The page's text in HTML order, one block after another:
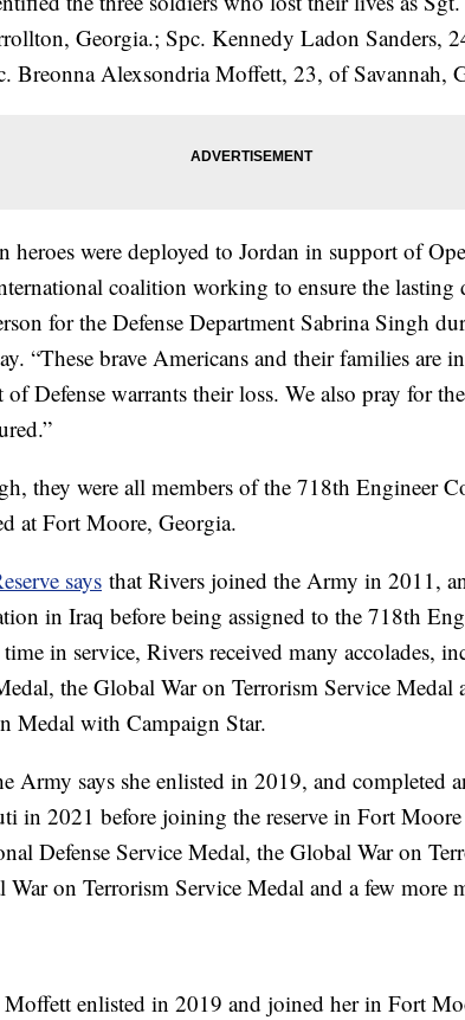
Georgia.; Spc. Kennedy Ladon Sanders,
Breonna Alexsondria Moffett, 23, of Savannah,
heroes were deployed to Jordan in support of
coalition working to ensure the lasting
for the Defense Department Sabrina Singh
“These brave Americans and their families are
Defense warrants their loss. We also pray for
they were all members of the 718th Engineer
at Fort Moore, Georgia.
says that Rivers joined the Army in 2011,
in Iraq before being assigned to the 718th
in service, Rivers received many accolades,
the Global War on Terrorism Service Medal
Medal with Campaign Star.
Army says she enlisted in 2019, and completed
in 2021 before joining the reserve in Fort
Defense Service Medal, the Global War on
on Terrorism Service Medal and a few more
Moffett enlisted in 2019 and joined her in Fort